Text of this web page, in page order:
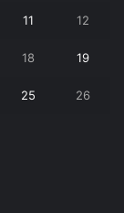
11 12
18 19
25 26